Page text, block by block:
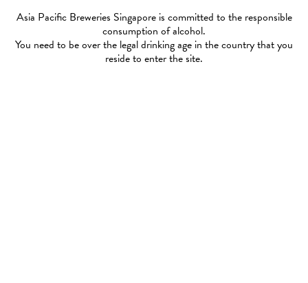
Asia Pacific Breweries Singapore is committed to the responsible
consumption of alcohol.
You need to be over the legal drinking age in the country that you
reside to enter the site.